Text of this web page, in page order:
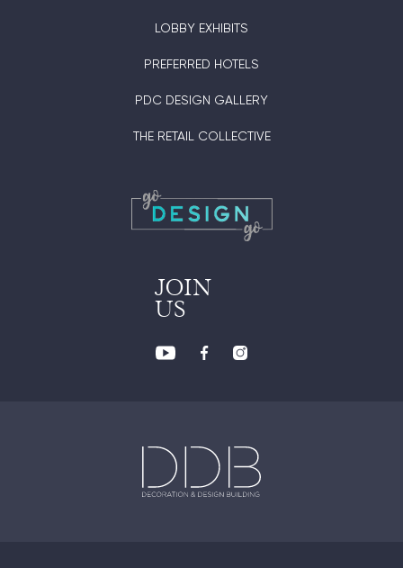
LOBBY EXHIBITS
PREFERRED HOTELS
PDC DESIGN GALLERY
THE RETAIL COLLECTIVE
JOIN
US